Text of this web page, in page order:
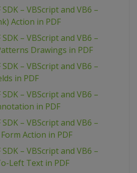
– VBScript and VB6 –
Action in PDF
– VBScript and VB6 –
Drawings in PDF
– VBScript and VB6 –
in PDF
– VBScript and VB6 –
in PDF
– VBScript and VB6 –
Action in PDF
– VBScript and VB6 –
Left Text in PDF